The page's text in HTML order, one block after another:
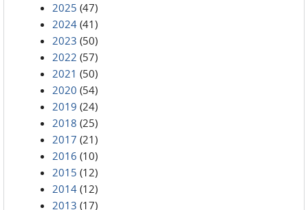
2025 (47)
2024 (41)
2023 (50)
2022 (57)
2021 (50)
2020 (54)
2019 (24)
2018 (25)
2017 (21)
2016 (10)
2015 (12)
2014 (12)
2013 (17)